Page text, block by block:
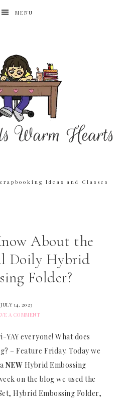
MENU
Ideas and Classes
About the
Doily Hybrid
Folder?
JULY 14, 2023
A COMMENT
everyone! What does
– Feature Friday. Today we
NEW Hybrid Embossing
on the blog we used the
Hybrid Embossing Folder,